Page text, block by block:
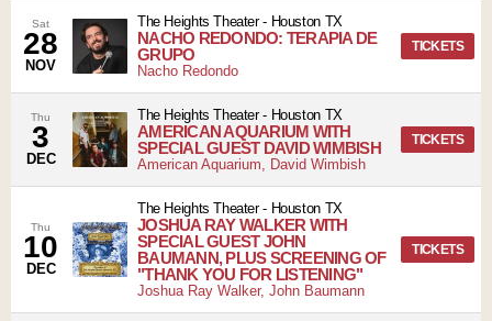
Sat
28
NOV
The Heights Theater- Houston TX
NACHO REDONDO: TERAPIA DE
GRUPO
Nacho Redondo
TICKETS
Thu
3
DEC
The Heights Theater- Houston TX
AMERICAN AQUARIUM WITH
SPECIAL GUEST DAVID WIMBISH
American Aquarium, David Wimbish
TICKETS
Thu
10
DEC
The Heights Theater- Houston TX
JOSHUA RAY WALKER WITH
SPECIAL GUEST JOHN
BAUMANN, PLUS SCREENING OF
"THANK YOU FOR LISTENING"
Joshua Ray Walker, John Baumann
TICKETS